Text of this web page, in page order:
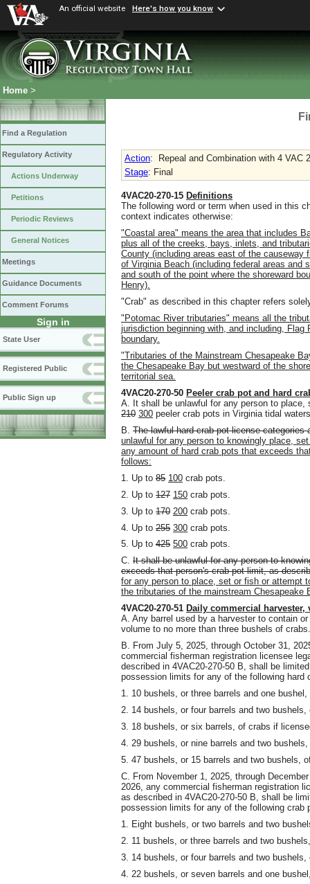
An official website Here's how you know
Home >
Find a Regulation
Regulatory Activity
Actions Underway
Petitions
Periodic Reviews
General Notices
Meetings
Guidance Documents
Comment Forums
Sign in
State User
Registered Public
Public Sign up
Action:
Repeal and Combination with 4 VAC
Stage: Final
4VAC20-270-15 Definitions
The following word or term when used in this
context indicates otherwise:
"Coastal area" means the area that includes
plus all of the creeks, bays, inlets, and
County (including areas east of the causeway
of Virginia Beach (including federal areas and
and south of the point where the shoreward
Henry).
"Crab" as described in this chapter refers
"Potomac River tributaries" means all the
jurisdiction beginning with, and including,
boundary.
"Tributaries of the Mainstream Chesapeake
the Chesapeake Bay but westward of the
territorial sea.
4VAC20-270-50 Peeler crab pot and hard
A. It shall be unlawful for any person to
210 300 peeler crab pots in Virginia tidal
B. The lawful hard crab pot license
unlawful for any person to knowingly place,
any amount of hard crab pots that exceeds
follows:
1. Up to 85 100 crab pots.
2. Up to 127 150 crab pots.
3. Up to 170 200 crab pots.
4. Up to 255 300 crab pots.
5. Up to 425 500 crab pots.
C. It shall be unlawful for any person to
exceeds that person's crab pot limit, as
for any person to place, set or fish or attempt
the tributaries of the mainstream Chesapeake
4VAC20-270-51 Daily commercial
A. Any barrel used by a harvester to contain
volume to no more than three bushels of crabs.
B. From July 5, 2025, through October 31,
commercial fisherman registration licensee
described in 4VAC20-270-50 B, shall be
possession limits for any of the following hard
1. 10 bushels, or three barrels and one
2. 14 bushels, or four barrels and two
3. 18 bushels, or six barrels, of crabs if
4. 29 bushels, or nine barrels and two
5. 47 bushels, or 15 barrels and two bushels,
C. From November 1, 2025, through
2026, any commercial fisherman registration
as described in 4VAC20-270-50 B, shall be
possession limits for any of the following crab
1. Eight bushels, or two barrels and two
2. 11 bushels, or three barrels and two
3. 14 bushels, or four barrels and two
4. 22 bushels, or seven barrels and one